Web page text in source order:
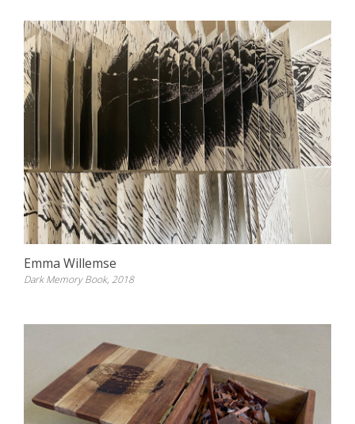
Emma Willemse
Dark Memory Book, 2018